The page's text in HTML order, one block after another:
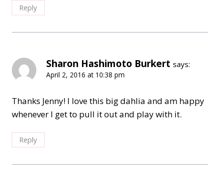
Reply
Sharon Hashimoto Burkert says:
April 2, 2016 at 10:38 pm
Thanks Jenny! I love this big dahlia and am happy
whenever I get to pull it out and play with it.
Reply